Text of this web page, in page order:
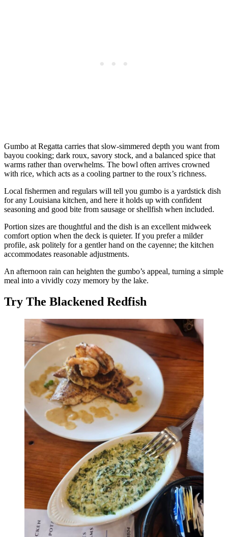
Gumbo at Regatta carries that slow-simmered depth you want from
bayou cooking; dark roux, savory stock, and a balanced spice that
warms rather than overwhelms. The bowl often arrives crowned
with rice, which acts as a cooling partner to the roux’s richness.
Local fishermen and regulars will tell you gumbo is a yardstick dish
for any Louisiana kitchen, and here it holds up with confident
seasoning and good bite from sausage or shellfish when included.
Portion sizes are thoughtful and the dish is an excellent midweek
comfort option when the deck is quieter. If you prefer a milder
profile, ask politely for a gentler hand on the cayenne; the kitchen
accommodates reasonable adjustments.
An afternoon rain can heighten the gumbo’s appeal, turning a simple
meal into a vividly cozy memory by the lake.
Try The Blackened Redfish